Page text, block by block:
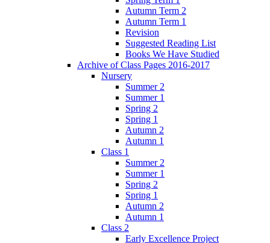
Autumn Term 2
Autumn Term 1
Revision
Suggested Reading List
Books We Have Studied
Archive of Class Pages 2016-2017
Nursery
Summer 2
Summer 1
Spring 2
Spring 1
Autumn 2
Autumn 1
Class 1
Summer 2
Summer 1
Spring 2
Spring 1
Autumn 2
Autumn 1
Class 2
Early Excellence Project